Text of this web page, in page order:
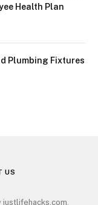
Health Plan
Plumbing Fixtures
US
justlifehacks.com